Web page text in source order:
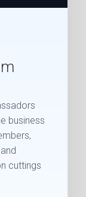
business
cuttings